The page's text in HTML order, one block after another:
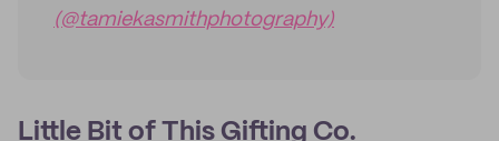
(@tamiekasmithphotography)
Little Bit of This Gifting Co.